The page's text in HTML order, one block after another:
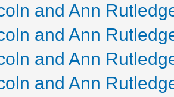
and Ann
and Ann
and Ann
and Ann